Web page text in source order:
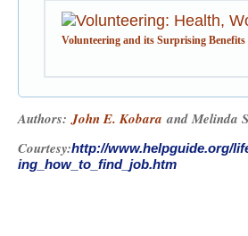
Volunteering and its Surprising Benefits
Authors:John E. Kobara and Melinda
Courtesy:http://www.helpguide.org/
ing_how_to_find_job.htm